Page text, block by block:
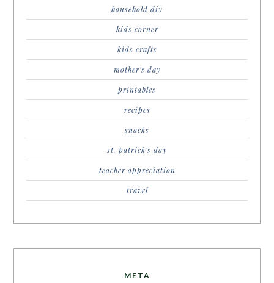
household diy
kids corner
kids crafts
mother's day
printables
recipes
snacks
st. patrick's day
teacher appreciation
travel
META